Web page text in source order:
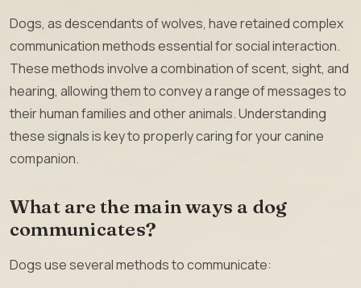
Dogs, as descendants of wolves, have retained complex
communication methods essential for social interaction.
These methods involve a combination of scent, sight, and
hearing, allowing them to convey a range of messages to
their human families and other animals. Understanding
these signals is key to properly caring for your canine
companion.
What are the main ways a dog
communicates?
Dogs use several methods to communicate: